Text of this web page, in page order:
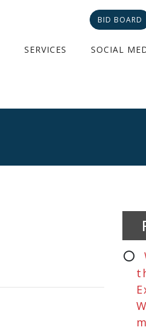
BID BOARD
SERVICES SOCIAL